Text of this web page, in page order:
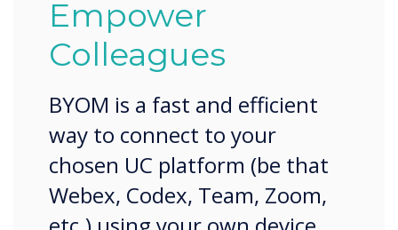
Empower
Colleagues
BYOM is a fast and efficient
way to connect to your
chosen UC platform (be that
Webex, Codex, Team, Zoom,